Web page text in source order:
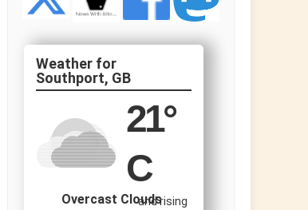
Southport, GB
21°
C
and rising
Overcast Clouds